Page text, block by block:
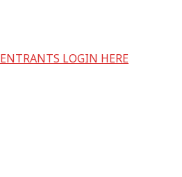
ENTRANTS LOGIN HERE